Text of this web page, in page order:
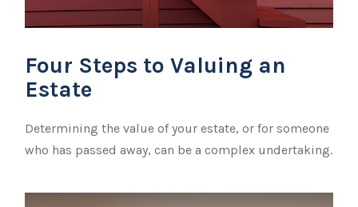
Four Steps to Valuing an
Estate
Determining the value of your estate, or for someone
who has passed away, can be a complex undertaking.